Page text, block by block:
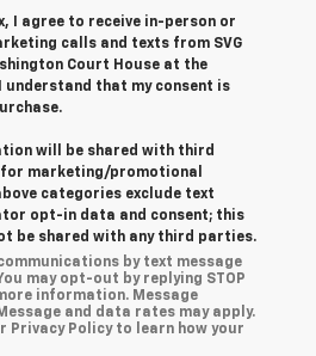
I agree to receive in-person or
calls and texts from SVG
Court House at the
understand that my consent is
will be shared with third
marketing/promotional
categories exclude text
opt-in data and consent; this
be shared with any third parties.
by text message
may opt-out by replying STOP
information. Message
and data rates may apply.
Privacy Policy to learn how your